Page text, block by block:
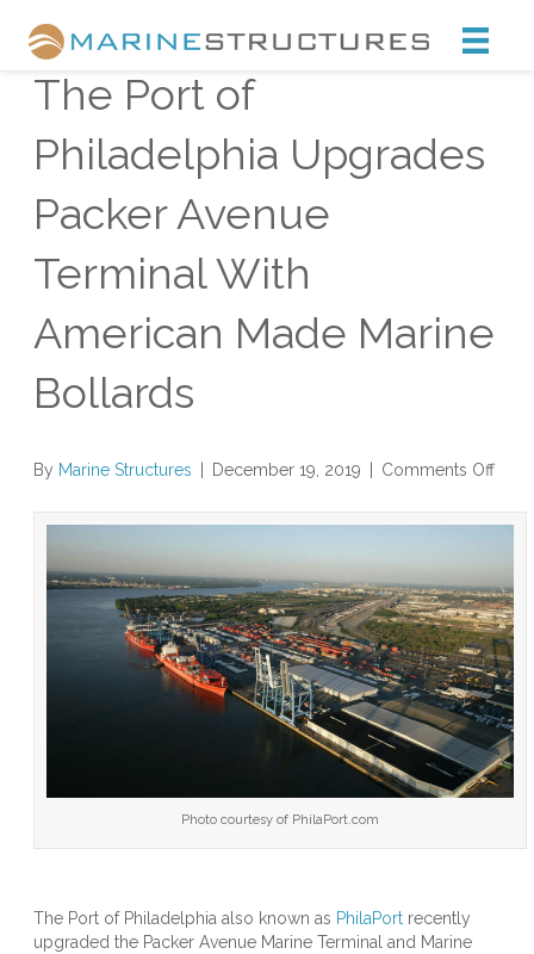
Marine Structures
The Port of
Philadelphia Upgrades
Packer Avenue
Terminal With
American Made Marine
Bollards
By Marine Structures December 19, 2019 Comments Offon
Port
With
Photo courtesy of PhilaPort.com
The Port of Philadelphia also known as PhilaPort recently
upgraded the Packer Avenue Marine Terminal and Marine